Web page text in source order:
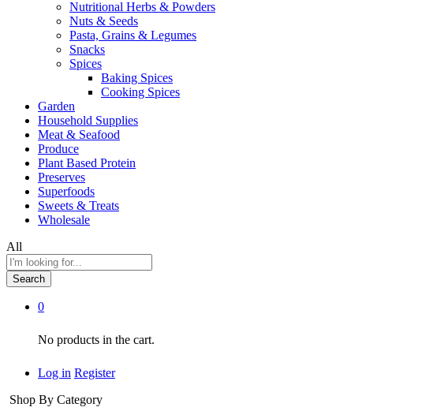
Nutritional Herbs & Powders
Nuts & Seeds
Pasta, Grains & Legumes
Snacks
Spices
Baking Spices
Cooking Spices
Garden
Household Supplies
Meat & Seafood
Produce
Plant Based Protein
Preserves
Superfoods
Sweets & Treats
Wholesale
All
Search
0
No products in the cart.
Log in Register
Shop By Category